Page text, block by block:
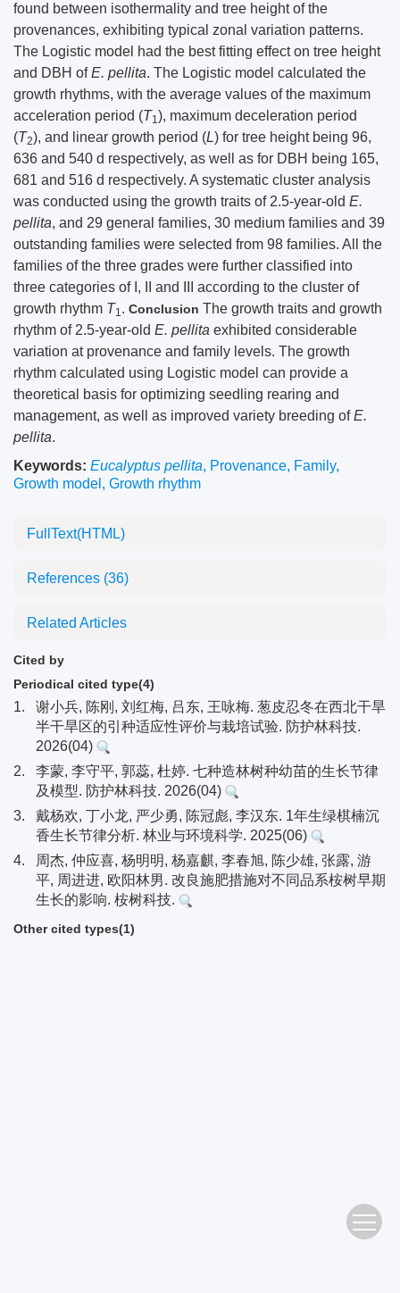
found between isothermality and tree height of the
provenances, exhibiting typical zonal variation patterns.
The Logistic model had the best fitting effect on tree height
and DBH ofE. pellita. The Logistic model calculated the
growth rhythms, with the average values of the maximum
acceleration period (T1), maximum deceleration period
(T2), and linear growth period (L) for tree height being 96,
636 and 540 d respectively, as well as for DBH being 165,
681 and 516 d respectively. A systematic cluster analysis
was conducted using the growth traits of 2.5-year-old E.
pellita, and 29 general families, 30 medium families and 39
outstanding families were selected from 98 families. All the
families of the three grades were further classified into
three categories of I, II and III according to the cluster of
growth rhythm T1. Conclusion The growth traits and growth
rhythm of 2.5-year-old E. pellita exhibited considerable
variation at provenance and family levels. The growth
rhythm calculated using Logistic model can provide a
theoretical basis for optimizing seedling rearing and
management, as well as improved variety breeding ofE.
pellita.
Keywords: Eucalyptus pellita, Provenance, Family,
Growth model , Growth rhythm
FullText(HTML)
References (36)
Related Articles
Cited by
Periodical cited type(4)
1.
谢小兵, 陈刚, 刘红梅, 吕东, 王咏梅. 葱皮忍冬在西北干旱
半干旱区的引种适应性评价与栽培试验. 防护林科技.
2026(04)
2.
李蒙, 李守平, 郭蕊, 杜婷. 七种造林树种幼苗的生长节律
及模型. 防护林科技. 2026(04)
3.
戴杨欢, 丁小龙, 严少勇, 陈冠彪, 李汉东. 1年生绿棋楠沉
香生长节律分析. 林业与环境科学. 2025(06)
4.
周杰, 仲应喜, 杨明明, 杨嘉麒, 李春旭, 陈少雄, 张露, 游
平, 周进进, 欧阳林男. 改良施肥措施对不同品系桉树早期
生长的影响. 桉树科技.
Other cited types(1)